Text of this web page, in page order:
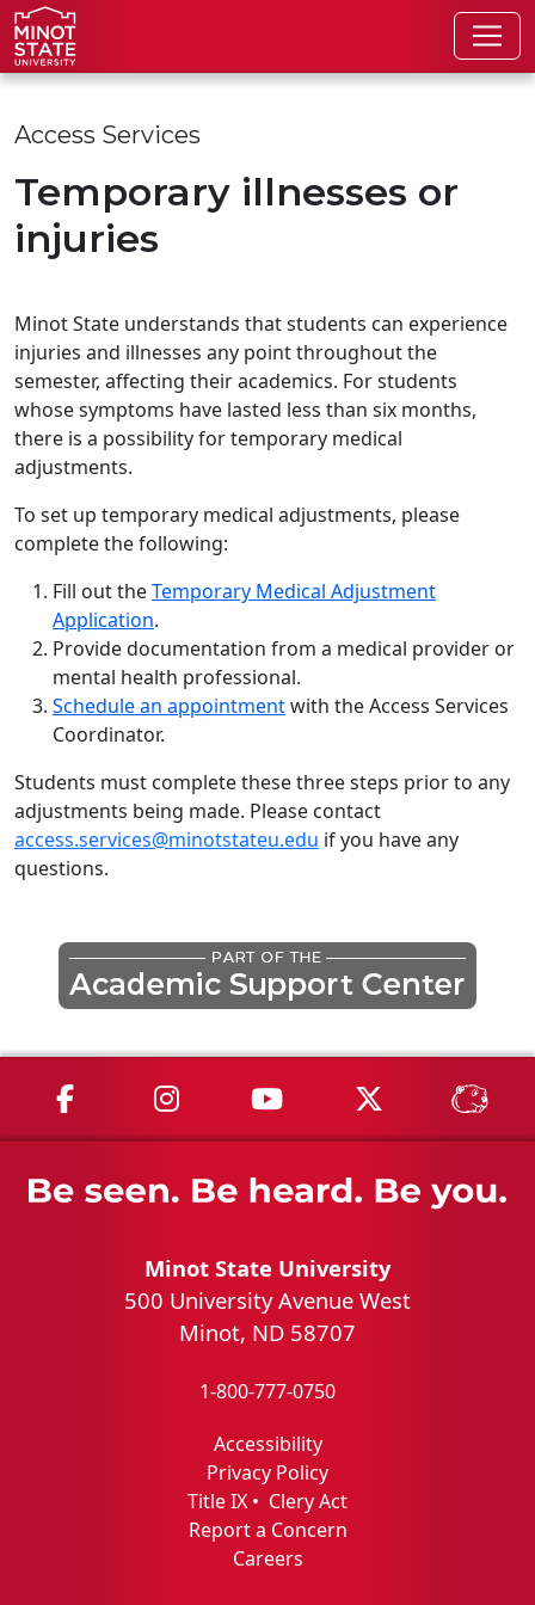
Skip to main content
Access Services
Temporary illnesses or
injuries
Minot State understands that students can experience
injuries and illnesses any point throughout the
semester, affecting their academics. For students
whose symptoms have lasted less than six months,
there is a possibility for temporary medical
adjustments.
To set up temporary medical adjustments, please
complete the following:
Fill out theTemporary Medical Adjustment
Application.
Provide documentation from a medical provider or
mental health professional.
Schedule an appointmentwith the Access Services
Coordinator.
Students must complete these three steps prior to any
adjustments being made. Please contact
access.services@minotstateu.edu if you have any
questions.
MSU on Facebook
MSU on Instagram
MSU on YouTube
MSU on X
Minot State University
500 University Avenue West
Minot, ND 58707
1-800-777-0750
Accessibility
Privacy Policy
Title IX • Clery Act
Report a Concern
Careers